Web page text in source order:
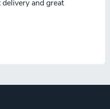
delivery and great